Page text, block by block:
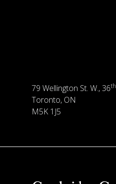
79 Wellington St. W., 36th
Toronto, ON
M5K 1J5